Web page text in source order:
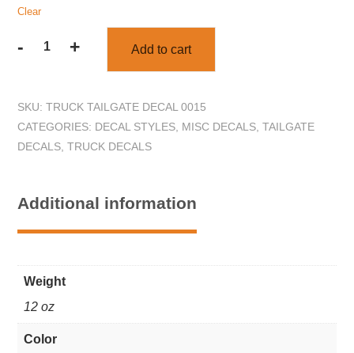
Clear
-
Wild
Tailgate
Decal
Sticker
+ Add to cart
SKU: TRUCK TAILGATE DECAL 0015
CATEGORIES: DECAL STYLES MISC DECALS TAILGATE
DECALS TRUCK DECALS
Additional information
Weight
12 oz
Color